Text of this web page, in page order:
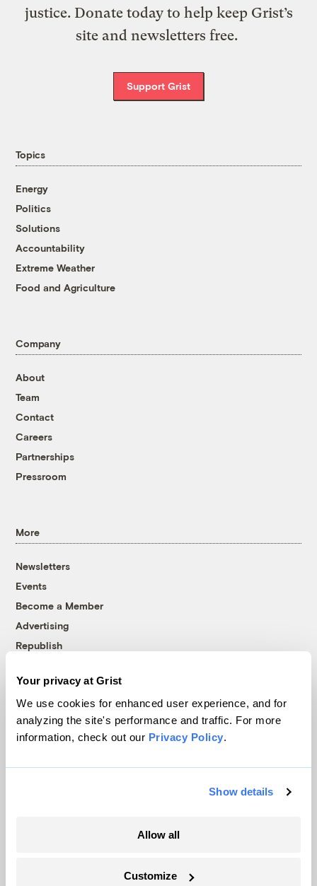
Your privacy at Grist
We use cookies for enhanced user experience, and for
analyzing the site's performance and traffic. For more
information, check out our Privacy Policy.
Show details
Allow all
Customize
justice. Donate today to help keep Grist’s
site and newsletters free.
Support Grist
Topics
Energy
Politics
Solutions
Accountability
Extreme Weather
Food and Agriculture
Company
About
Team
Contact
Careers
Partnerships
Pressroom
More
Newsletters
Events
Become a Member
Advertising
Republish
© 1999-2026 Grist Magazine, Inc. All rights reserved.
Grist is powered byWordPress VIP